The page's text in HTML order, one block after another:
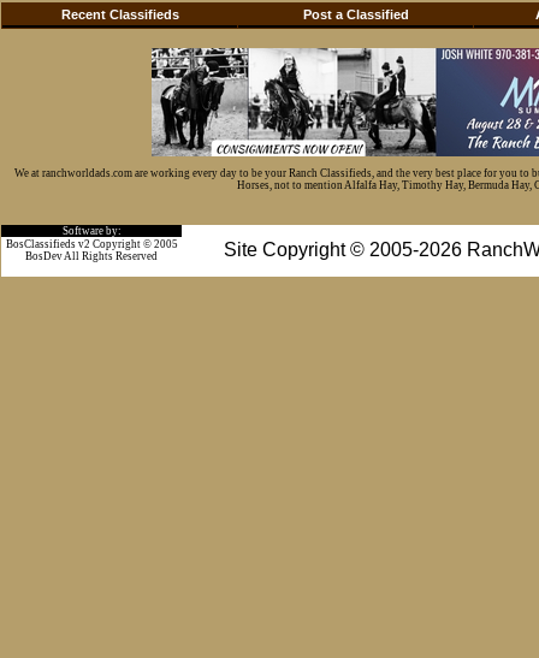
Recent Classifieds Post a Classified
We at ranchworldads.com are working every day to be your Ranch Classifieds, and the very best place for you
Horses, not to mention Alfalfa Hay, Timothy Hay, Bermuda Hay,
Software by:
Site Copyright © 2005-2026
BosClassifieds v2 Copyright © 2005
BosDev All Rights Reserved